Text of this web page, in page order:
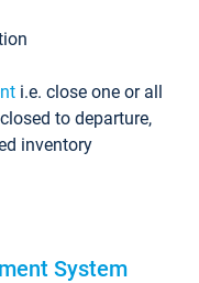
i.e. close one or all
to departure,
inventory
System